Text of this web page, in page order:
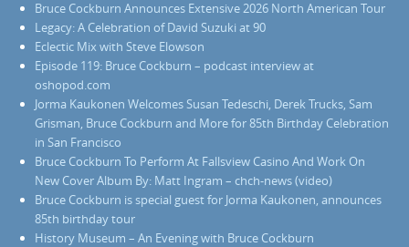
Bruce Cockburn Announces Extensive 2026 North American Tour
Legacy: A Celebration of David Suzuki at 90
Eclectic Mix with Steve Elowson
Episode 119: Bruce Cockburn – podcast interview at
oshopod.com
Jorma Kaukonen Welcomes Susan Tedeschi, Derek Trucks, Sam
Grisman, Bruce Cockburn and More for 85th Birthday Celebration
in San Francisco
Bruce Cockburn To Perform At Fallsview Casino And Work On
New Cover Album By: Matt Ingram – chch-news (video)
Bruce Cockburn is special guest for Jorma Kaukonen, announces
85th birthday tour
History Museum – An Evening with Bruce Cockburn